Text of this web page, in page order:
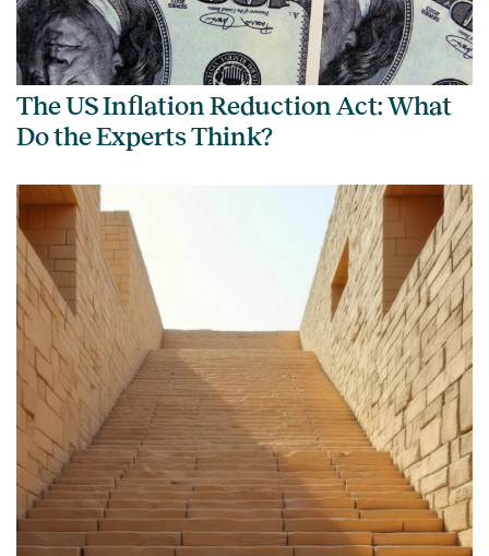
The US Inflation Reduction Act: What
Do the Experts Think?